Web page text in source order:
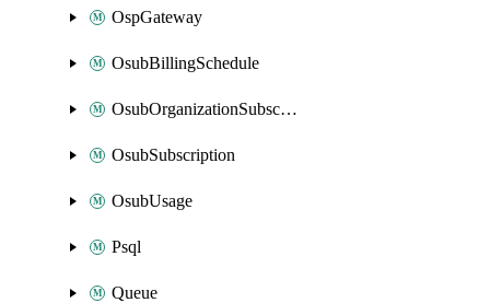
OspGateway
OsubBillingSchedule
OsubOrganizationSubscription
OsubSubscription
OsubUsage
Psql
Queue